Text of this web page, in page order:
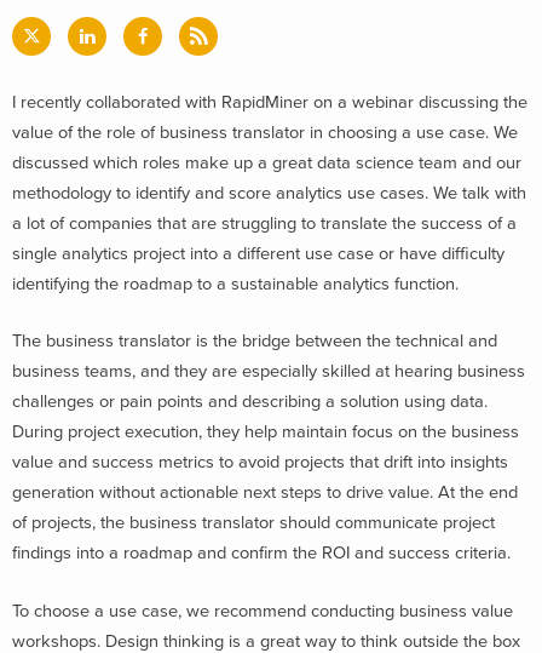
I recently collaborated with RapidMiner on a webinar discussing the
value of the role of business translator in choosing a use case. We
discussed which roles make up a great data science team and our
methodology to identify and score analytics use cases. We talk with
a lot of companies that are struggling to translate the success of a
single analytics project into a different use case or have difficulty
identifying the roadmap to a sustainable analytics function.
The business translator is the bridge between the technical and
business teams, and they are especially skilled at hearing business
challenges or pain points and describing a solution using data.
During project execution, they help maintain focus on the business
value and success metrics to avoid projects that drift into insights
generation without actionable next steps to drive value. At the end
of projects, the business translator should communicate project
findings into a roadmap and confirm the ROI and success criteria.
To choose a use case, we recommend conducting business value
workshops. Design thinking is a great way to think outside the box